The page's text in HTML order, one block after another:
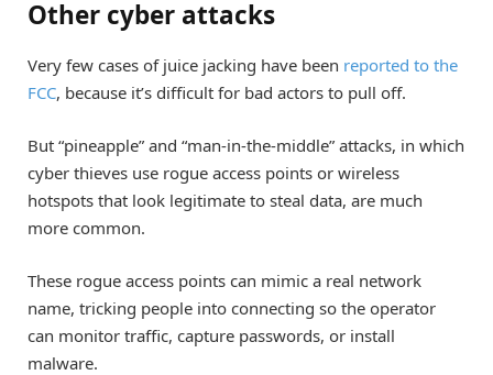
Other cyber attacks
Very few cases of juice jacking have been reported to the
FCC, because it’s difficult for bad actors to pull off.
But “pineapple” and “man-in-the-middle” attacks, in which
cyber thieves use rogue access points or wireless
hotspots that look legitimate to steal data, are much
more common.
These rogue access points can mimic a real network
name, tricking people into connecting so the operator
can monitor traffic, capture passwords, or install
malware.